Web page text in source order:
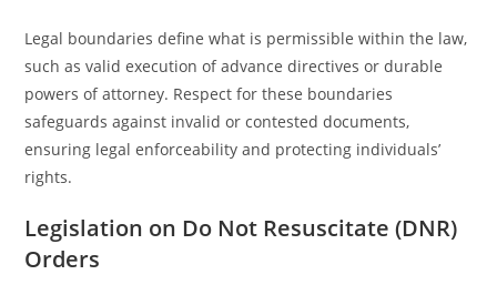
Legal boundaries define what is permissible within the law,
such as valid execution of advance directives or durable
powers of attorney. Respect for these boundaries
safeguards against invalid or contested documents,
ensuring legal enforceability and protecting individuals’
rights.
Legislation on Do Not Resuscitate (DNR)
Orders